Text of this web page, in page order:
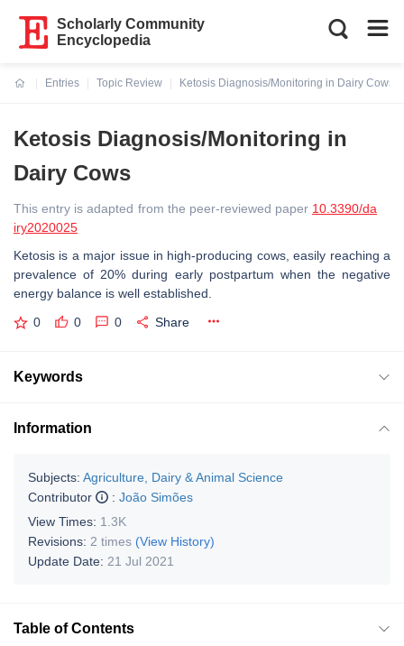
Scholarly Community
Encyclopedia
Entries
Topic Review
Ketosis Diagnosis/Monitoring in Dairy Cows
Ketosis Diagnosis/Monitoring in
Dairy Cows
This entry is adapted from the peer-reviewed paper 10.3390/da
iry2020025
Ketosis is a major issue in high-producing cows, easily reaching a
prevalence of 20% during early postpartum when the negative
energy balance is well established.
0 0 0 Share
Keywords
Information
Subjects: Agriculture, Dairy & Animal Science
Contributor
: João Simões
View Times: 1.3K
Revisions: 2 times (View History)
Update Date: 21 Jul 2021
Table of Contents